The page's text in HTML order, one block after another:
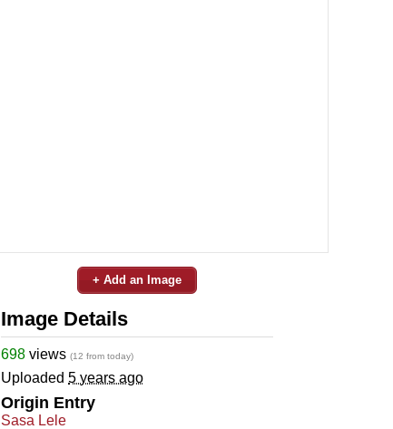
+ Add an Image
Image Details
698 views (12 from today)
Uploaded 5 years ago
Origin Entry
Sasa Lele